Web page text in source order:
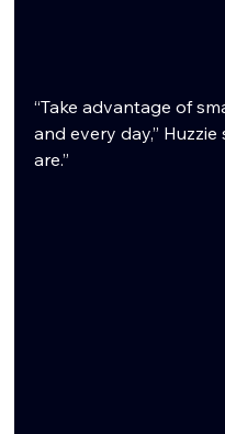
“Take advantage of
and every day,”
are.”